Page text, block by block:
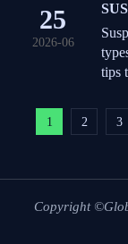
25
2026-06
tips
1 2 3
Copyright